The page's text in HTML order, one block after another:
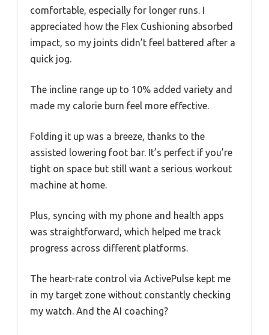
comfortable, especially for longer runs. I
appreciated how the Flex Cushioning absorbed
impact, so my joints didn’t feel battered after a
quick jog.
The incline range up to 10% added variety and
made my calorie burn feel more effective.
Folding it up was a breeze, thanks to the
assisted lowering foot bar. It’s perfect if you’re
tight on space but still want a serious workout
machine at home.
Plus, syncing with my phone and health apps
was straightforward, which helped me track
progress across different platforms.
The heart-rate control via ActivePulse kept me
in my target zone without constantly checking
my watch. And the AI coaching?